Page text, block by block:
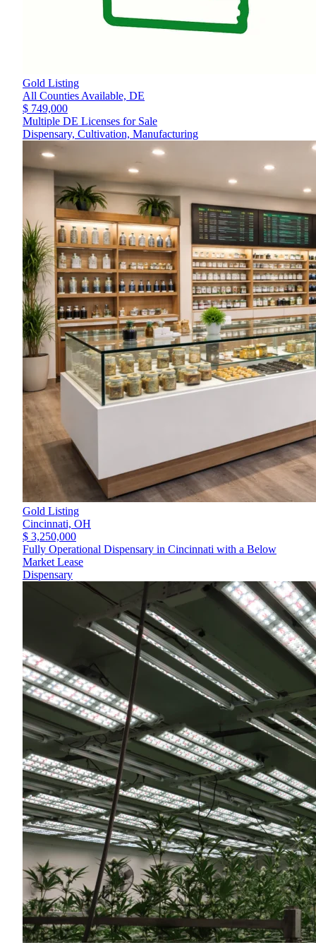
Gold Listing
All Counties Available, DE
$ 749,000
Multiple DE Licenses for Sale
Dispensary, Cultivation, Manufacturing
Gold Listing
Cincinnati, OH
$ 3,250,000
Fully Operational Dispensary in Cincinnati with a Below
Market Lease
Dispensary